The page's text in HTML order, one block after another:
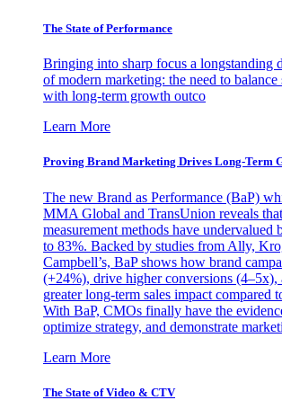
The State of Performance
Bringing into sharp focus a longstanding
of modern marketing: the need to
with long-term growth outco
Learn More
Proving Brand Marketing Drives Long-Term
The new Brand as Performance (BaP)
MMA Global and TransUnion reveals
measurement methods have undervalued
to 83%. Backed by studies from Ally,
Campbell’s, BaP shows how brand
(+24%), drive higher conversions
greater long-term sales impact compared
With BaP, CMOs finally have the
optimize strategy, and demonstrate
Learn More
The State of Video & CTV